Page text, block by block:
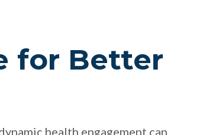
for Better
health engagement can